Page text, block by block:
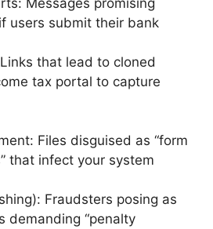
users submit their bank
that lead to cloned
tax portal to capture
Files disguised as “form
that infect your system
Fraudsters posing as
demanding “penalty